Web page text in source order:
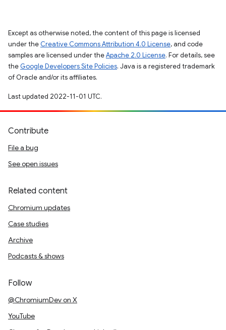
Except as otherwise noted, the content of this page is licensed
under the Creative Commons Attribution 4.0 License, and code
samples are licensed under theApache 2.0 License. For details, see
the Google Developers Site Policies. Java is a registered trademark
of Oracle and/or its affiliates.
Last updated 2022-11-01 UTC.
Contribute
File a bug
See open issues
Related content
Chromium updates
Case studies
Archive
Podcasts & shows
Follow
@ChromiumDev on X
YouTube